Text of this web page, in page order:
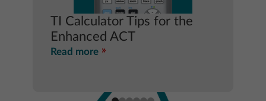
TI Calculator Tips for the
Enhanced ACT
Read more